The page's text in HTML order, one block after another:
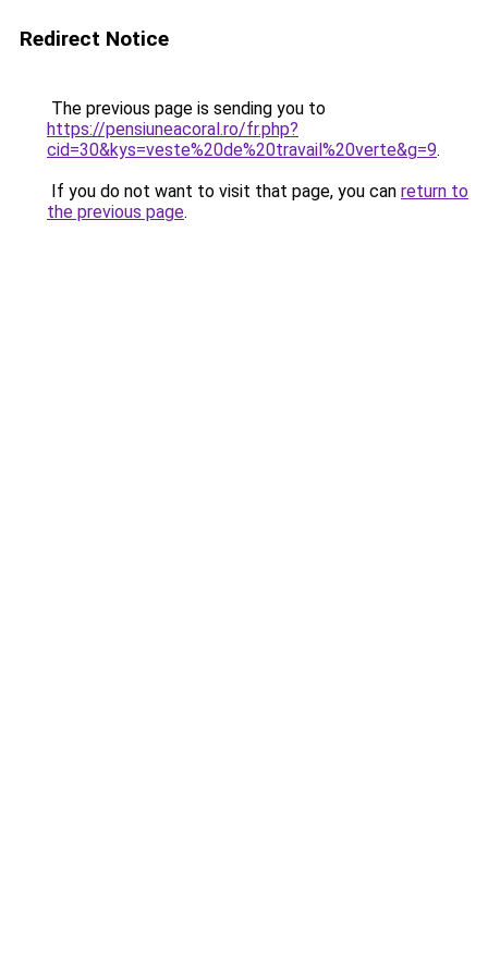
Redirect Notice
The previous page is sending you to
https://pensiuneacoral.ro/fr.php?
cid=30&kys=veste%20de%20travail%20verte&g=9.
If you do not want to visit that page, you can return to
the previous page.